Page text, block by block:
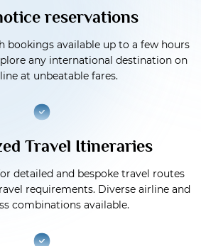
reservations
bookings available up to a few hours
any international destination on
at unbeatable fares.
Travel Itineraries
detailed and bespoke travel routes
requirements. Diverse airline and
combinations available.